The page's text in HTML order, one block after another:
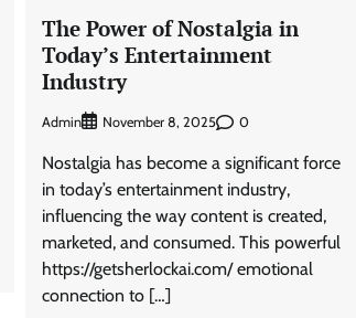
The Power of Nostalgia in
Today’s Entertainment
Industry
Admin November 8, 2025 0
Nostalgia has become a significant force
in today’s entertainment industry,
influencing the way content is created,
marketed, and consumed. This powerful
https://getsherlockai.com/ emotional
connection to […]